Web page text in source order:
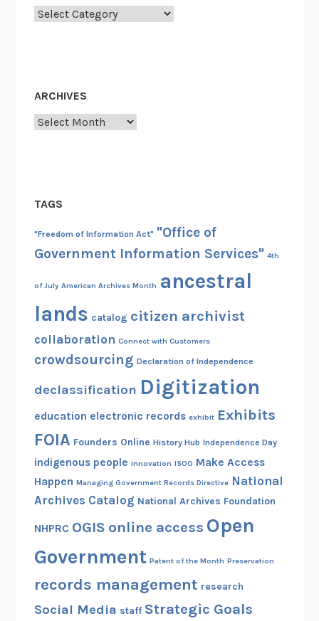
Categories
ARCHIVES
Archives
TAGS
"Freedom of Information Act" "Office of
Government Information Services" 4th
of July American Archives Month ancestral
lands catalog citizen archivist
collaboration Connect with Customers
crowdsourcing Declaration of Independence
declassification Digitization
education electronic records exhibit Exhibits
FOIA Founders Online History Hub Independence Day
indigenous people innovation ISOO Make Access
Happen Managing Government Records Directive National
Archives Catalog National Archives Foundation
NHPRC OGIS online access Open
Government Patent of the Month Preservation
records management research
Social Media staff Strategic Goals